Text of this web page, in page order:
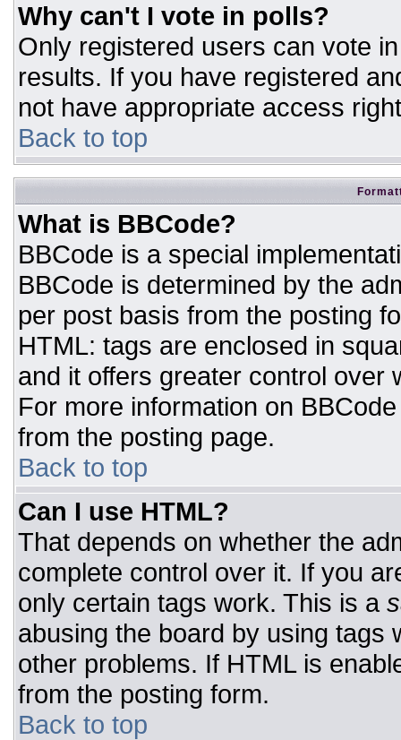
Why can't I vote in polls?
Only registered users can vote
results. If you have registered
not have appropriate access
Back to top
What is BBCode?
BBCode is a special
BBCode is determined by the
per post basis from the posting
HTML: tags are enclosed in
and it offers greater control over
For more information on
from the posting page.
Back to top
Can I use HTML?
That depends on whether the
complete control over it. If you
only certain tags work. This is a
abusing the board by using tags
other problems. If HTML is
from the posting form.
Back to top